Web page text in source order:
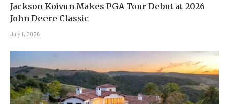
Jackson Koivun Makes PGA Tour Debut at 2026
John Deere Classic
July 1, 2026